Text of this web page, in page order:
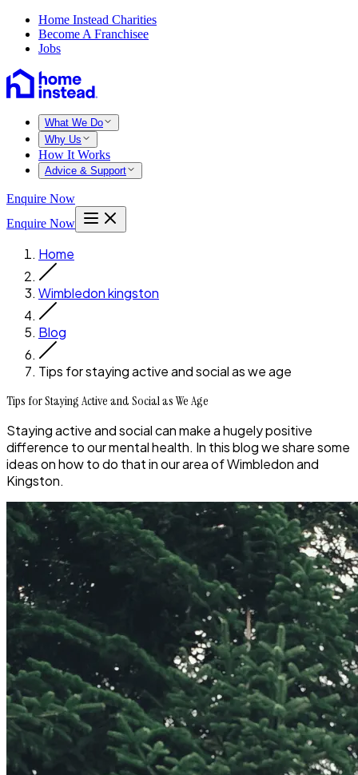
Home Instead Charities
Become A Franchisee
Jobs
What We Do
Why Us
How It Works
Advice & Support
Enquire Now
Enquire Now
Home
Wimbledon kingston
Blog
Tips for staying active and social as we age
Tips for Staying Active and Social as We Age
Staying active and social can make a hugely positive
difference to our mental health. In this blog we share some
ideas on how to do that in our area of Wimbledon and
Kingston.